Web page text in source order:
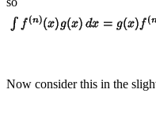
Now consider this in the